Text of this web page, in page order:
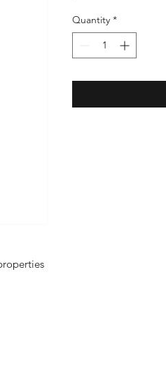
Quantity *